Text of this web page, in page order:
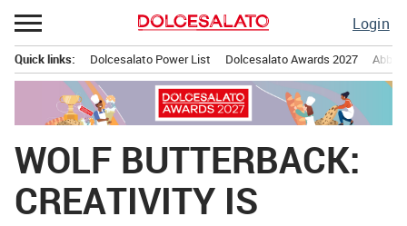
Passa
al
contenuto
Login
principale
Quick links: Dolcesalato Power List Dolcesalato Awards 2027
WOLF BUTTERBACK:
CREATIVITY IS